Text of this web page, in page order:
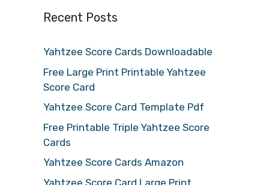
Recent Posts
Yahtzee Score Cards Downloadable
Free Large Print Printable Yahtzee
Score Card
Yahtzee Score Card Template Pdf
Free Printable Triple Yahtzee Score
Cards
Yahtzee Score Cards Amazon
Yahtzee Score Card Large Print